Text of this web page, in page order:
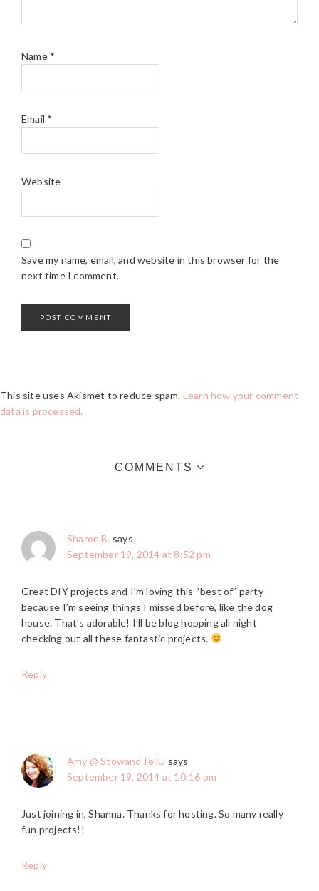
Name *
Email *
Website
Save my name, email, and website in this browser for the
next time I comment.
This site uses Akismet to reduce spam. Learn how your comment
data is processed.
COMMENTS
Sharon B. says
September 19, 2014 at 8:52 pm
Great DIY projects and I’m loving this “best of” party
because I’m seeing things I missed before, like the dog
house. That’s adorable! I’ll be blog hopping all night
checking out all these fantastic projects.
Reply
Amy @ StowandTellU says
September 19, 2014 at 10:16 pm
Just joining in, Shanna. Thanks for hosting. So many really
fun projects!!
Reply